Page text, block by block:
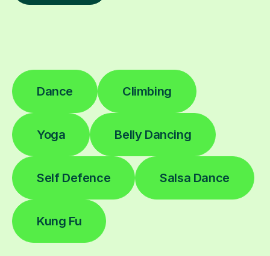
Dance Climbing
Yoga Belly Dancing
Self Defence Salsa Dance
Kung Fu